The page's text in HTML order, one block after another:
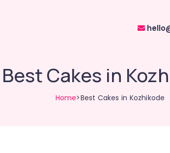
Best Cakes in
Home>Best Cakes in Kozhikode